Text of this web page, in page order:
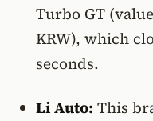
Turbo GT
KRW), which
seconds.
Li Auto: This